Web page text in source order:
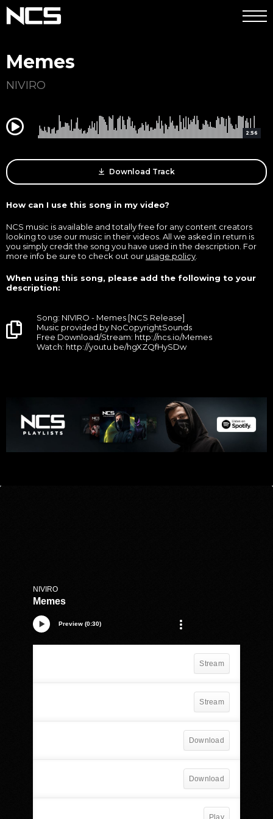
Memes
NIVIRO
0:00 2:56
Download Track
How can I use this song in my video?
NCS music is available and totally free for any content creators
looking to use our music in their videos. All we asked in return is
you simply credit the song you have used in the description. For
more info be sure to check out our usage policy
When using this song, please add the following to your
description:
Song: NIVIRO - Memes [NCS Release]
Music provided by NoCopyrightSounds
Free Download/Stream: http://ncs.io/Memes
Watch: http://youtu.be/hgXZQfHySDw